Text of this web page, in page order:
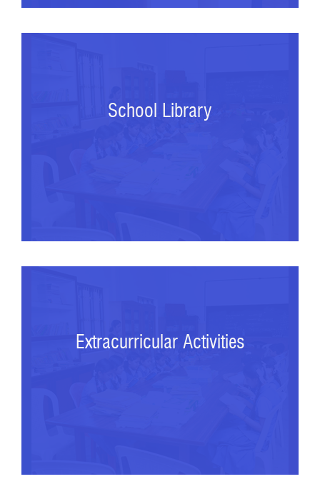
School Library
Extracurricular Activities